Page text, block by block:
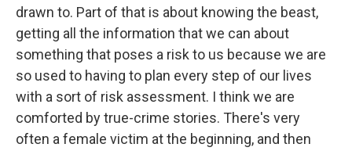
drawn to. Part of that is about knowing the beast,
getting all the information that we can about
something that poses a risk to us because we are
so used to having to plan every step of our lives
with a sort of risk assessment. I think we are
comforted by true-crime stories. There's very
often a female victim at the beginning, and then